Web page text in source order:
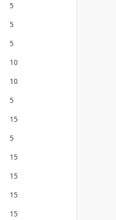
5
5
5
10
10
5
15
5
15
15
15
15